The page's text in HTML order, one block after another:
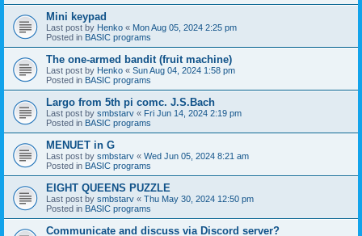
Mini keypad
Last post by Henko « Mon Aug 05, 2024 2:25 pm
Posted in BASIC programs
The one-armed bandit (fruit machine)
Last post by Henko « Sun Aug 04, 2024 1:58 pm
Posted in BASIC programs
Largo from 5th pi comc. J.S.Bach
Last post by smbstarv « Fri Jun 14, 2024 2:19 pm
Posted in BASIC programs
MENUET in G
Last post by smbstarv « Wed Jun 05, 2024 8:21 am
Posted in BASIC programs
EIGHT QUEENS PUZZLE
Last post by smbstarv « Thu May 30, 2024 12:50 pm
Posted in BASIC programs
Communicate and discuss via Discord server?